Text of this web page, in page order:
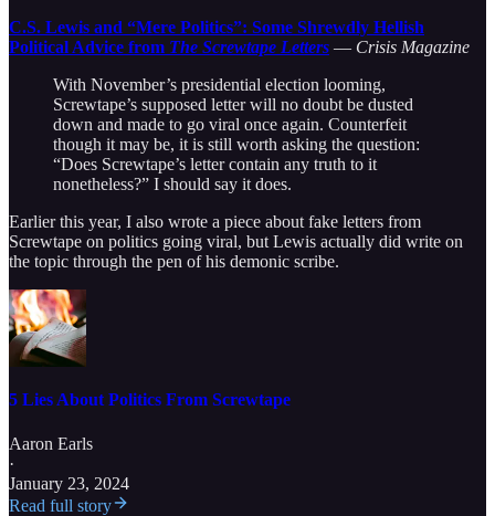
C.S. Lewis and “Mere Politics”: Some Shrewdly Hellish
Political Advice from The Screwtape Letters — Crisis Magazine
With November’s presidential election looming,
Screwtape’s supposed letter will no doubt be dusted
down and made to go viral once again. Counterfeit
though it may be, it is still worth asking the question:
“Does Screwtape’s letter contain any truth to it
nonetheless?” I should say it does.
Earlier this year, I also wrote a piece about fake letters from
Screwtape on politics going viral, but Lewis actually did write on
the topic through the pen of his demonic scribe.
5 Lies About Politics From Screwtape
Aaron Earls
·
January 23, 2024
Read full story